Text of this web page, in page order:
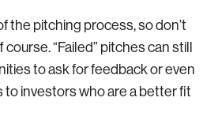
the pitching process, so don’t
“Failed” pitches can still
to ask for feedback or even
to investors who are a better fit